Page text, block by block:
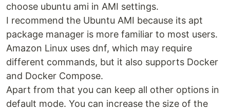
choose ubuntu ami in AMI settings.
I recommend the Ubuntu AMI because its apt
package manager is more familiar to most users.
Amazon Linux uses dnf, which may require
different commands, but it also supports Docker
and Docker Compose.
Apart from that you can keep all other options in
default mode. You can increase the size of the